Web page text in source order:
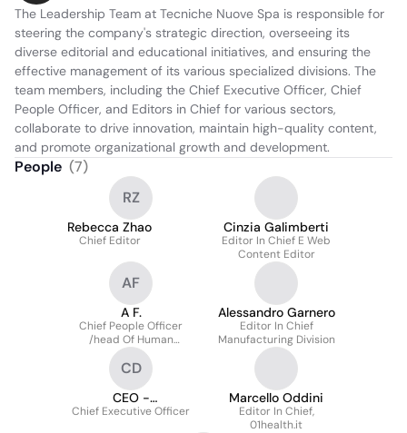
The Leadership Team at Tecniche Nuove Spa is responsible for
steering the company's strategic direction, overseeing its
diverse editorial and educational initiatives, and ensuring the
effective management of its various specialized divisions. The
team members, including the Chief Executive Officer, Chief
People Officer, and Editors in Chief for various sectors,
collaborate to drive innovation, maintain high-quality content,
and promote organizational growth and development.
People (7)
RZ
Rebecca Zhao
Chief Editor
Cinzia Galimberti
Editor In Chief E Web
Content Editor
AF
A F.
Chief People Officer
/head Of Human
Resources
Alessandro Garnero
Editor In Chief
Manufacturing Division
CD
CEO -
Amministratore
Chief Executive Officer
Marcello Oddini
Editor In Chief,
01health.it